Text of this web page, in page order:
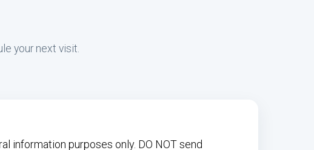
your next visit.
information purposes only. DO NOT send